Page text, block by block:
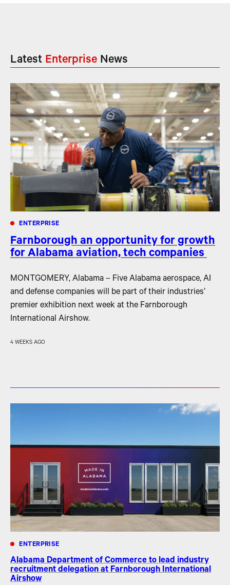
Latest Enterprise News
ENTERPRISE
Farnborough an opportunity for growth
for Alabama aviation, tech companies
MONTGOMERY, Alabama – Five Alabama aerospace, AI
and defense companies will be part of their industries’
premier exhibition next week at the Farnborough
International Airshow.
4 WEEKS AGO
ENTERPRISE
Alabama Department of Commerce to lead industry
recruitment delegation at Farnborough International
Airshow